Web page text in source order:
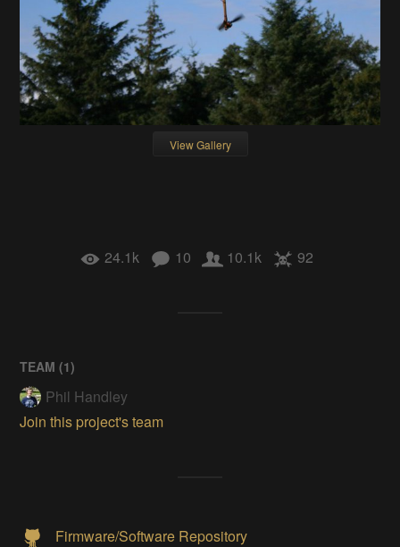
View Gallery
24.1k 10 10.1k 92
TEAM (1)
Phil Handley
Join this project's team
Firmware/Software Repository